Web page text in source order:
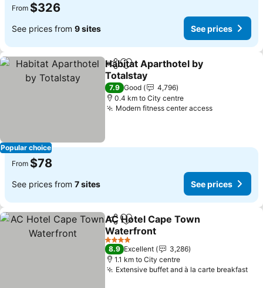
From $326
See prices from 9 sites See prices
Popular choice
ShareAdd to favorites
Habitat Aparthotel by
Totalstay
See prices
7.9 Good
4,796
0.4 km to City centre
Modern fitness center accessSee prices
From $78
See prices from 7 sites See prices
ShareAdd to favorites
AC Hotel Cape Town
Waterfront
See prices
4 Stars
8.9 Excellent
3,286
1.1 km to City centre
Extensive buffet and à la carte breakfast